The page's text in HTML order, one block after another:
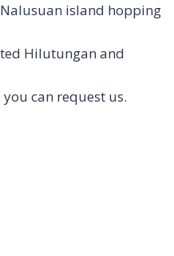
island hopping
Hilutungan and
can request us.